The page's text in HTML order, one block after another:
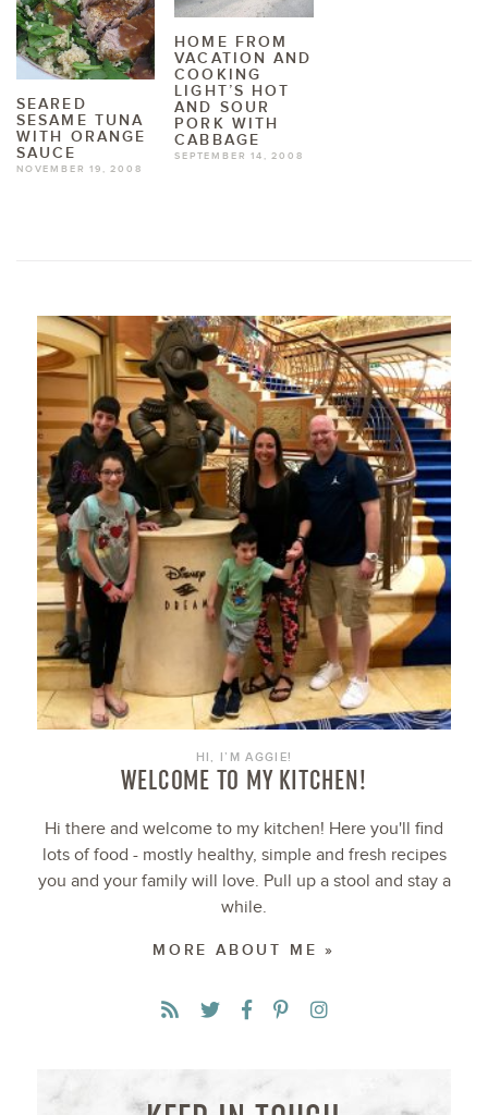
SEARED
SESAME TUNA
WITH ORANGE
SAUCE
NOVEMBER 19, 2008
HOME FROM
VACATION AND
COOKING
LIGHT’S HOT
AND SOUR
PORK WITH
CABBAGE
SEPTEMBER 14, 2008
HI, I’M AGGIE!
WELCOME TO MY KITCHEN!
Hi there and welcome to my kitchen! Here you'll find
lots of food - mostly healthy, simple and fresh recipes
you and your family will love. Pull up a stool and stay a
while.
MORE ABOUT ME »